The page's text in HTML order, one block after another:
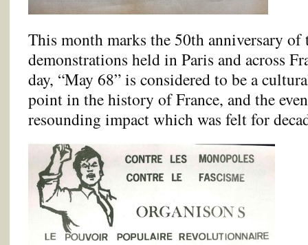
This month marks the 50th anniversary of
demonstrations held in Paris and across
day, “May 68” is considered to be a
point in the history of France, and the
resounding impact which was felt for